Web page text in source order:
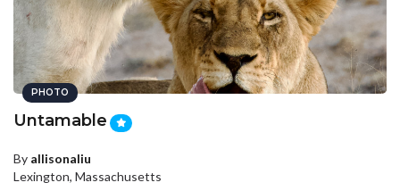
PHOTO
Untamable
By allisonaliu
Lexington, Massachusetts